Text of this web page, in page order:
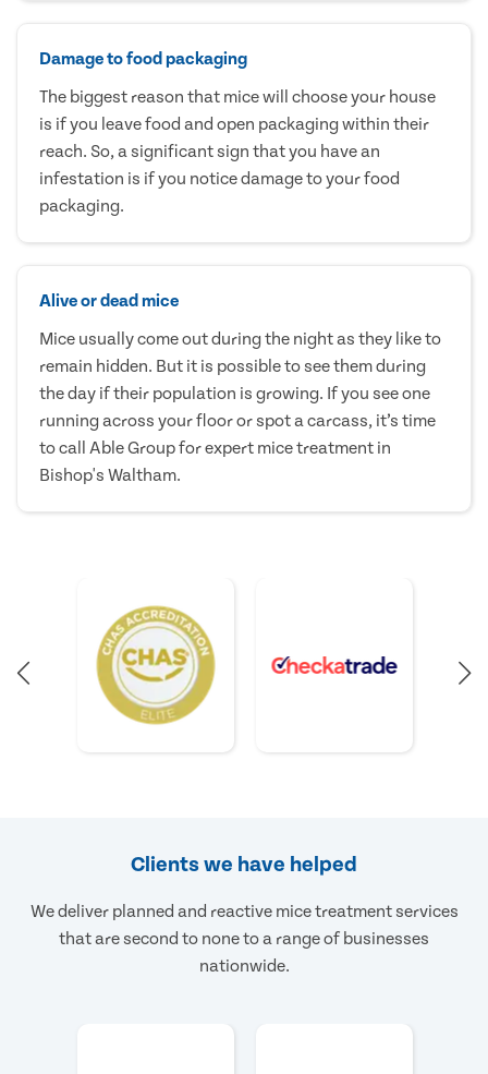
Damage to food packaging
The biggest reason that mice will choose your house
is if you leave food and open packaging within their
reach. So, a significant sign that you have an
infestation is if you notice damage to your food
packaging.
Alive or dead mice
Mice usually come out during the night as they like to
remain hidden. But it is possible to see them during
the day if their population is growing. If you see one
running across your floor or spot a carcass, it’s time
to call Able Group for expert mice treatment in
Bishop's Waltham.
Clients we have helped
We deliver planned and reactive mice treatment services
that are second to none to a range of businesses
nationwide.